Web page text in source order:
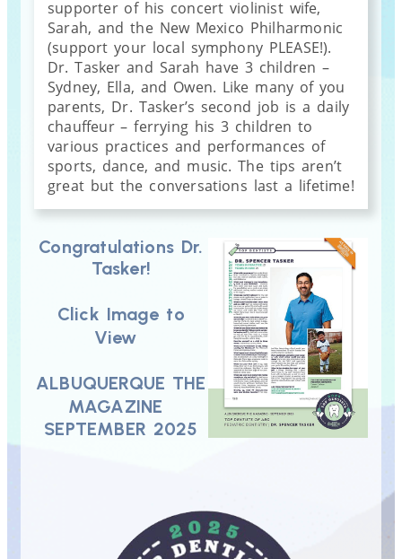
supporter of his concert violinist wife,
Sarah, and the New Mexico Philharmonic
(support your local symphony PLEASE!).
Dr. Tasker and Sarah have 3 children –
Sydney, Ella, and Owen. Like many of you
parents, Dr. Tasker’s second job is a daily
chauffeur – ferrying his 3 children to
various practices and performances of
sports, dance, and music. The tips aren’t
great but the conversations last a lifetime!
Congratulations Dr.
Tasker!
Click Image to
View
ALBUQUERQUE THE
MAGAZINE
SEPTEMBER 2025